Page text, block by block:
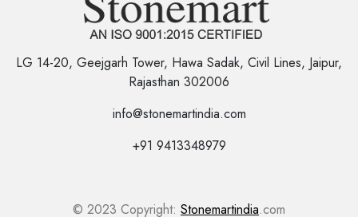
LG 14-20, Geejgarh Tower, Hawa Sadak, Civil Lines, Jaipur,
Rajasthan 302006
info@stonemartindia.com
+91 9413348979
© 2023 Copyright: Stonemartindia.com